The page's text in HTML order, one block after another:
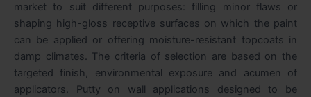
market to suit different purposes: filling minor flaws or
shaping high-gloss receptive surfaces on which the paint
can be applied or offering moisture-resistant topcoats in
damp climates. The criteria of selection are based on the
targeted finish, environmental exposure and acumen of
applicators. Putty on wall applications designed to be